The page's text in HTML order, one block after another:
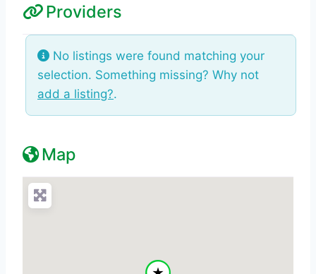
Providers
No listings were found matching your
selection. Something missing? Why not
add a listing?.
Map